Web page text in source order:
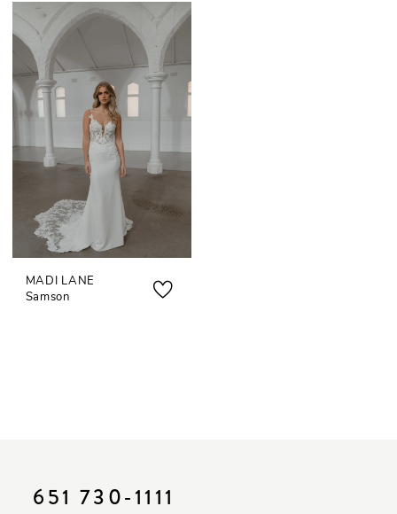
MADI LANE
Samson
651 730‑1111